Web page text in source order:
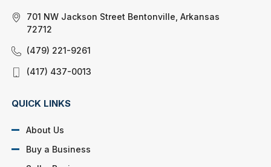
701 NW Jackson Street Bentonville, Arkansas
72712
(479) 221-9261
(417) 437-0013
QUICK LINKS
About Us
Buy a Business